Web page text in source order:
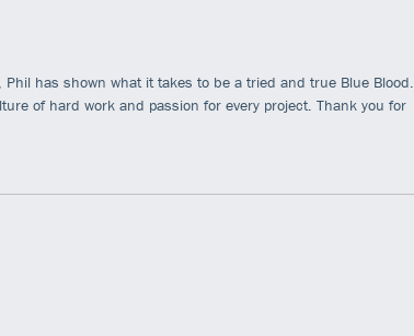
has shown what it takes to be a tried and true Blue Blood.
of hard work and passion for every project. Thank you for